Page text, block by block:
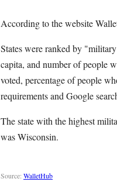
According to the website
States were ranked by
capita, and number of people
voted, percentage of people
requirements and Google
The state with the highest
was Wisconsin.
Source: WalletHub